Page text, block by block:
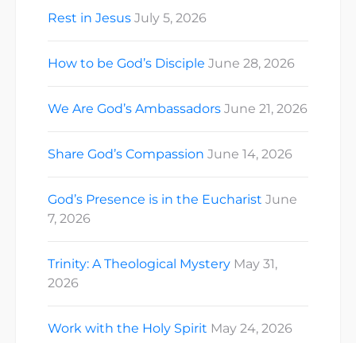
Rest in Jesus July 5, 2026
How to be God’s Disciple June 28, 2026
We Are God’s Ambassadors June 21, 2026
Share God’s Compassion June 14, 2026
God’s Presence is in the Eucharist June
7, 2026
Trinity: A Theological Mystery May 31,
2026
Work with the Holy Spirit May 24, 2026